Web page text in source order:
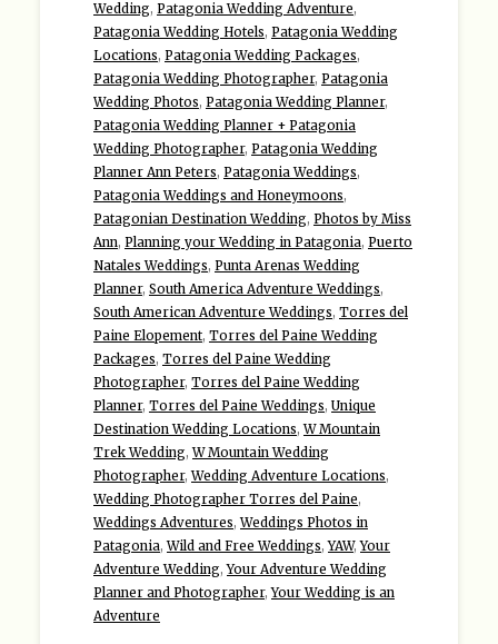
Wedding, Patagonia Wedding Adventure,
Patagonia Wedding Hotels, Patagonia Wedding
Locations, Patagonia Wedding Packages,
Patagonia Wedding Photographer, Patagonia
Wedding Photos, Patagonia Wedding Planner,
Patagonia Wedding Planner + Patagonia
Wedding Photographer, Patagonia Wedding
Planner Ann Peters, Patagonia Weddings,
Patagonia Weddings and Honeymoons,
Patagonian Destination Wedding, Photos by Miss
Ann, Planning your Wedding in Patagonia, Puerto
Natales Weddings, Punta Arenas Wedding
Planner, South America Adventure Weddings,
South American Adventure Weddings, Torres del
Paine Elopement, Torres del Paine Wedding
Packages, Torres del Paine Wedding
Photographer, Torres del Paine Wedding
Planner, Torres del Paine Weddings, Unique
Destination Wedding Locations,W Mountain
Trek Wedding,W Mountain Wedding
Photographer,Wedding Adventure Locations,
Wedding Photographer Torres del Paine,
Weddings Adventures,Weddings Photos in
Patagonia,Wild and Free Weddings,YAW,Your
Adventure Wedding,Your Adventure Wedding
Planner and Photographer,Your Wedding is an
Adventure